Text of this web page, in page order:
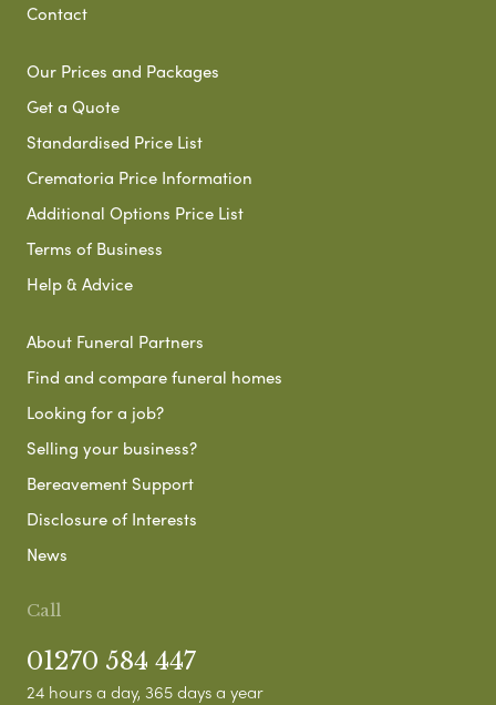
Contact
Our Prices and Packages
Get a Quote
Standardised Price List
Crematoria Price Information
Additional Options Price List
Terms of Business
Help & Advice
About Funeral Partners
Find and compare funeral homes
Looking for a job?
Selling your business?
Bereavement Support
Disclosure of Interests
News
Call
01270 584 447
24 hours a day, 365 days a year